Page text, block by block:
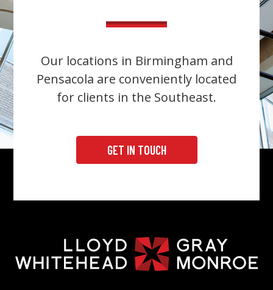
Our locations in Birmingham and
Pensacola are conveniently located
for clients in the Southeast.
GET IN TOUCH